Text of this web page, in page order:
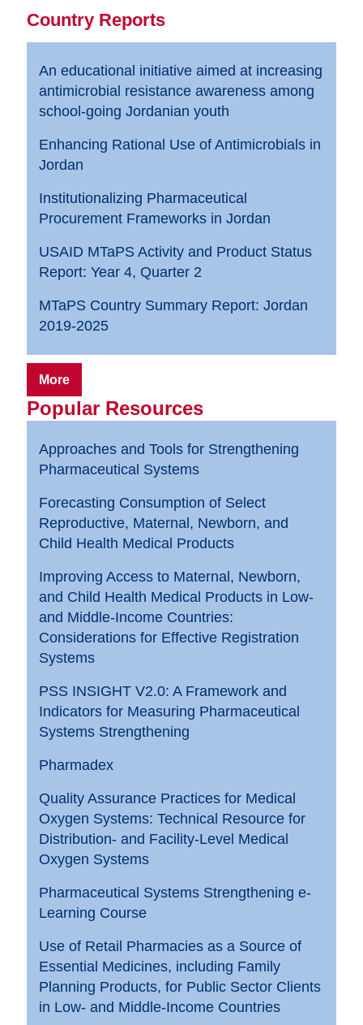
Country Reports
An educational initiative aimed at increasing
antimicrobial resistance awareness among
school-going Jordanian youth
Enhancing Rational Use of Antimicrobials in
Jordan
Institutionalizing Pharmaceutical
Procurement Frameworks in Jordan
USAID MTaPS Activity and Product Status
Report: Year 4, Quarter 2
MTaPS Country Summary Report: Jordan
2019-2025
More
Popular Resources
Approaches and Tools for Strengthening
Pharmaceutical Systems
Forecasting Consumption of Select
Reproductive, Maternal, Newborn, and
Child Health Medical Products
Improving Access to Maternal, Newborn,
and Child Health Medical Products in Low-
and Middle-Income Countries:
Considerations for Effective Registration
Systems
PSS INSIGHT V2.0: A Framework and
Indicators for Measuring Pharmaceutical
Systems Strengthening
Pharmadex
Quality Assurance Practices for Medical
Oxygen Systems: Technical Resource for
Distribution- and Facility-Level Medical
Oxygen Systems
Pharmaceutical Systems Strengthening e-
Learning Course
Use of Retail Pharmacies as a Source of
Essential Medicines, including Family
Planning Products, for Public Sector Clients
in Low- and Middle-Income Countries